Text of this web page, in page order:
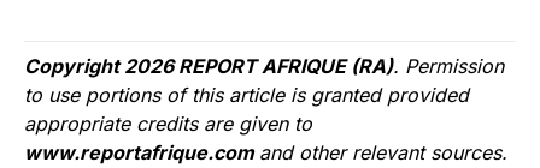
Copyright 2026 REPORT AFRIQUE (RA). Permission
to use portions of this article is granted provided
appropriate credits are given to
www.reportafrique.com and other relevant sources.